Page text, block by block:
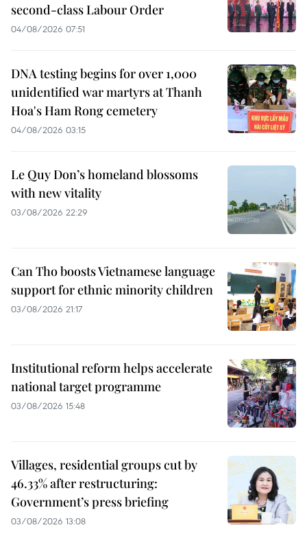
second-class Labour Order
04/08/2026 07:51
DNA testing begins for over 1,000
unidentified war martyrs at Thanh
Hoa's Ham Rong cemetery
04/08/2026 03:15
Le Quy Don’s homeland blossoms
with new vitality
03/08/2026 22:29
Can Tho boosts Vietnamese language
support for ethnic minority children
03/08/2026 21:17
Institutional reform helps accelerate
national target programme
03/08/2026 15:48
Villages, residential groups cut by
46.33% after restructuring:
Government’s press briefing
03/08/2026 13:08